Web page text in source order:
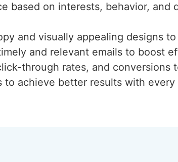
based on interests, behavior, and
and visually appealing designs
and relevant emails to boost
through rates, and conversions
to achieve better results with every